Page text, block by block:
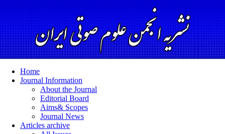
Home
Journal Information
About the Journal
Editorial Board
Aims& Scopes
Journal News
Articles archive